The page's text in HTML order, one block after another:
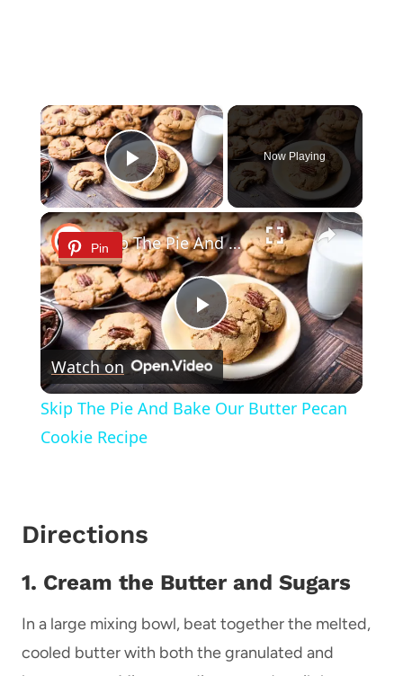
×
Play Video
Now Playing
×
Pin
Play
Video
Skip The Pie And Bake Our Butter Pecan Cookie Recipe
Watch on
Skip The Pie And Bake Our Butter Pecan
Cookie Recipe
Directions
1. Cream the Butter and Sugars
In a large mixing bowl, beat together the melted,
cooled butter with both the granulated and